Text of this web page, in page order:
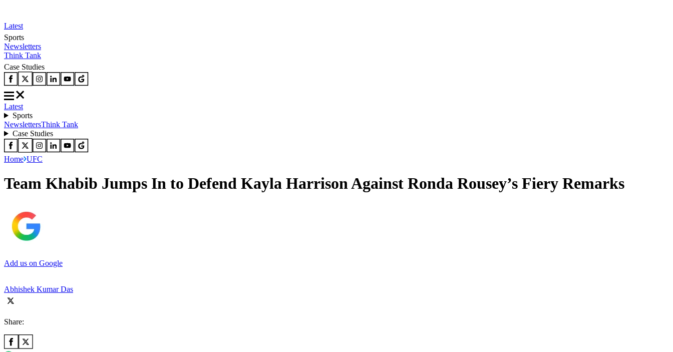
Latest
Sports
Newsletters
Think Tank
Case Studies
Latest
Sports
NewslettersThink Tank
Case Studies
Home UFC
Team Khabib Jumps In to Defend Kayla Harrison Against Ronda Rousey’s Fiery Remarks
Add us on Google
Abhishek Kumar Das
Share: